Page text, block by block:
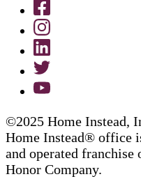
©2025 Home Instead,
Home Instead® office
and operated franchise
Honor Company.